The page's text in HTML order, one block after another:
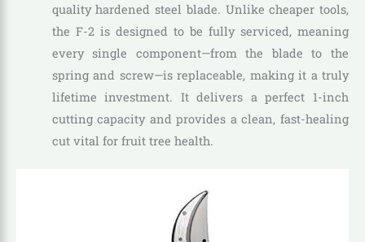
quality hardened steel blade. Unlike cheaper tools,
the F-2 is designed to be fully serviced, meaning
every single component—from the blade to the
spring and screw—is replaceable, making it a truly
lifetime investment. It delivers a perfect 1-inch
cutting capacity and provides a clean, fast-healing
cut vital for fruit tree health.